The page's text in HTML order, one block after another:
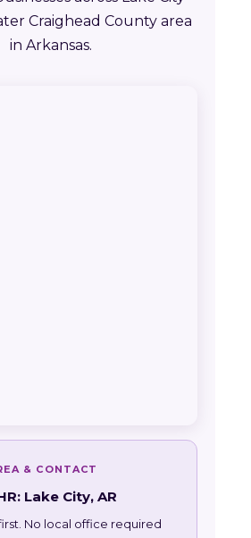
Craighead County area
in Arkansas.
& CONTACT
Lake City, AR
No local office required